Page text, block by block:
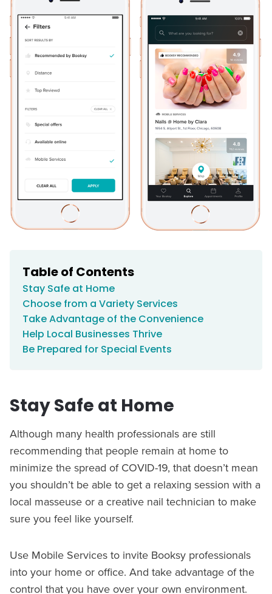
Table of Contents
Stay Safe at Home
Choose from a Variety Services
Take Advantage of the Convenience
Help Local Businesses Thrive
Be Prepared for Special Events
Stay Safe at Home
Although many health professionals are still
recommending that people remain at home to
minimize the spread of COVID-19, that doesn’t mean
you shouldn’t be able to get a relaxing session with a
local masseuse or a creative nail technician to make
sure you feel like yourself.
Use Mobile Services to invite Booksy professionals
into your home or office. And take advantage of the
control that you have over your own environment.